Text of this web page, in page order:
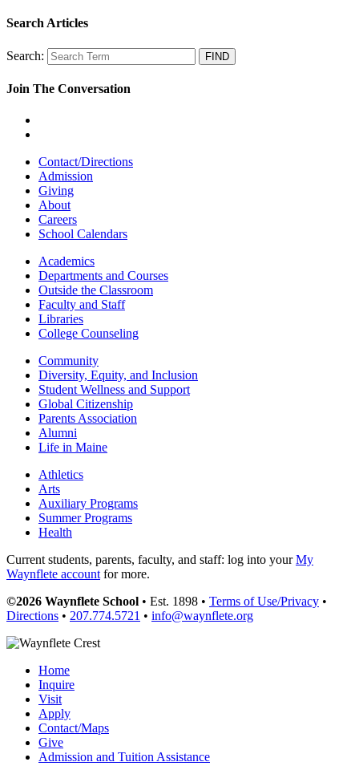
Search Articles
Search:
Join The Conversation
Contact/Directions
Admission
Giving
About
Careers
School Calendars
Academics
Departments and Courses
Outside the Classroom
Faculty and Staff
Libraries
College Counseling
Community
Diversity, Equity, and Inclusion
Student Wellness and Support
Global Citizenship
Parents Association
Alumni
Life in Maine
Athletics
Arts
Auxiliary Programs
Summer Programs
Health
Current students, parents, faculty, and staff: log into yourMy
Waynflete account for more.
©2026 Waynflete School • Est. 1898 • Terms of Use/Privacy •
Directions • 207.774.5721 • info@waynflete.org
Home
Inquire
Visit
Apply
Contact/Maps
Give
Admission and Tuition Assistance